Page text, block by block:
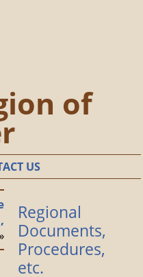
of
US
»
Regional
Documents,
Procedures,
etc.